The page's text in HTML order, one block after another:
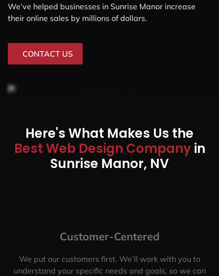
We’ve helped businesses in Sunrise Manor increase
their online sales by millions of dollars.
CONTACT US
Here's What Makes Us the
Best Web Design Companyin
Sunrise Manor, NV
Customer-Centered
We put our customers first. We’ll work with you to
understand your specific needs and goals, so we can